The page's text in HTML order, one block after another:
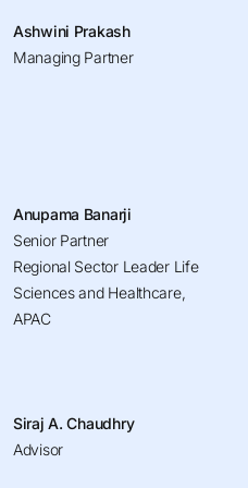
Ashwini Prakash
Managing Partner
Anupama Banarji
Senior Partner
Regional Sector Leader Life
Sciences and Healthcare,
APAC
Siraj A. Chaudhry
Advisor